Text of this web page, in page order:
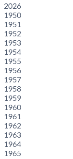
2026
1950
1951
1952
1953
1954
1955
1956
1957
1958
1959
1960
1961
1962
1963
1964
1965